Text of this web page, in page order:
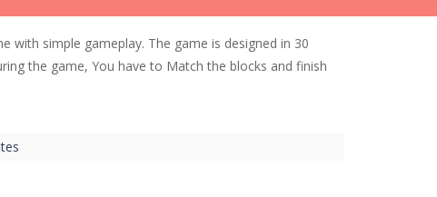
with simple gameplay. The game is designed in 30
the game, You have to Match the blocks and finish